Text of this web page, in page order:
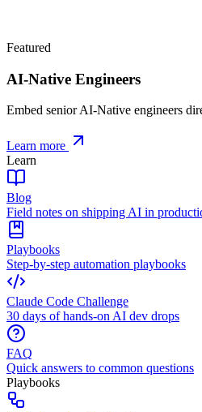
Featured
AI-Native Engineers
Embed senior AI-Native engineers
Learn more
Learn
Blog
Field notes on shipping AI in
Playbooks
Step-by-step automation playbooks
Claude Code Challenge
30 days of hands-on AI dev drops
FAQ
Quick answers to common questions
Playbooks